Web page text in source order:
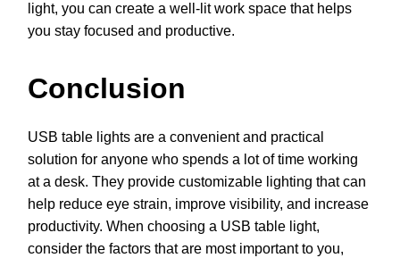
light, you can create a well-lit work space that helps
you stay focused and productive.
Conclusion
USB table lights are a convenient and practical
solution for anyone who spends a lot of time working
at a desk. They provide customizable lighting that can
help reduce eye strain, improve visibility, and increase
productivity. When choosing a USB table light,
consider the factors that are most important to you,